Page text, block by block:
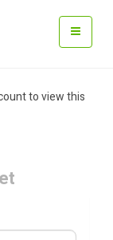
to view this